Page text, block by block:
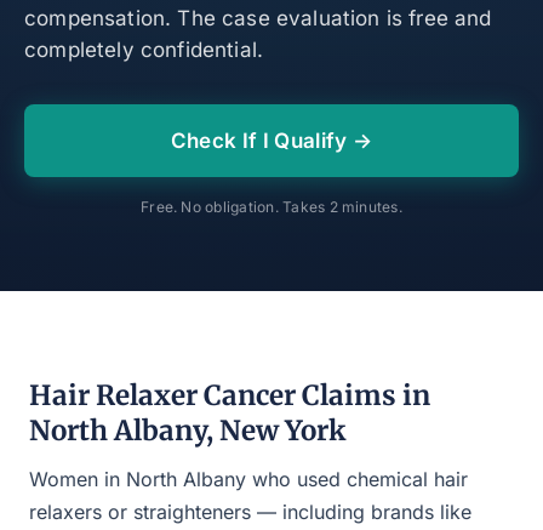
compensation. The case evaluation is free and
completely confidential.
Check If I Qualify →
Free. No obligation. Takes 2 minutes.
Hair Relaxer Cancer Claims in
North Albany, New York
Women in North Albany who used chemical hair
relaxers or straighteners — including brands like